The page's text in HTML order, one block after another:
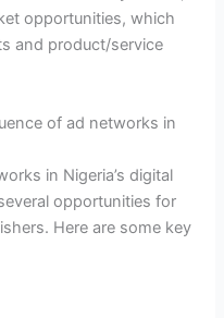
opportunities, which
and product/service
of ad networks in
in Nigeria’s digital
opportunities for
Here are some key